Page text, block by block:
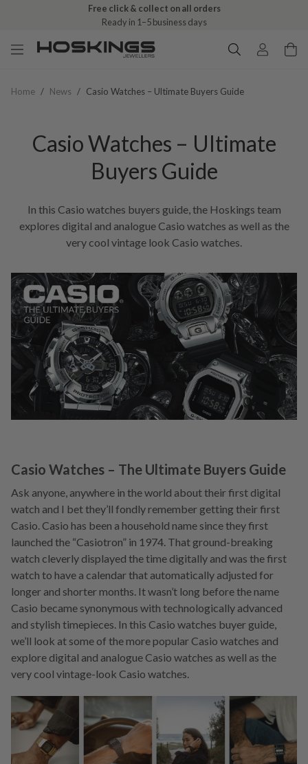
Free click & collect on all orders
Ready in 1–5 business days
Home / News / Casio Watches – Ultimate Buyers Guide
Casio Watches – Ultimate
Buyers Guide
In this Casio watches buyers guide, the Hoskings team
explores digital and analogue Casio watches as well as the
very cool vintage look Casio watches.
Casio Watches – The Ultimate Buyers Guide
Ask anyone, anywhere in the world about their first digital
watch and I bet they’ll fondly remember getting their first
Casio. Casio has been a household name since they first
launched the “Casiotron” in 1974. That ground-breaking
watch cleverly displayed the time digitally and was the first
watch to have a calendar that automatically adjusted for
longer and shorter months. It wasn’t long before the name
Casio became synonymous with technologically advanced
and stylish timepieces. In this Casio watches buyer guide,
we’ll look at some of the more popular Casio watches and
explore digital and analogue Casio watches as well as the
very cool vintage-look Casio watches.